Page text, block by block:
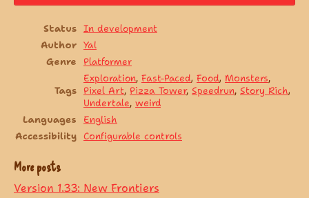
Status In development
Author Yal
Genre
Platformer
Tags
Exploration, Fast-Paced, Food, Monsters,
Pixel Art, Pizza Tower, Speedrun, Story Rich,
Undertale, weird
Languages
English
Accessibility Configurable controls
More posts
Version 1.33: New Frontiers